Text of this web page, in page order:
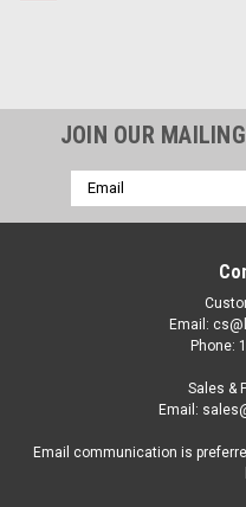
JOIN OUR
Email
Address
Email:
Phone:
Sales &
Email:
Email communication is